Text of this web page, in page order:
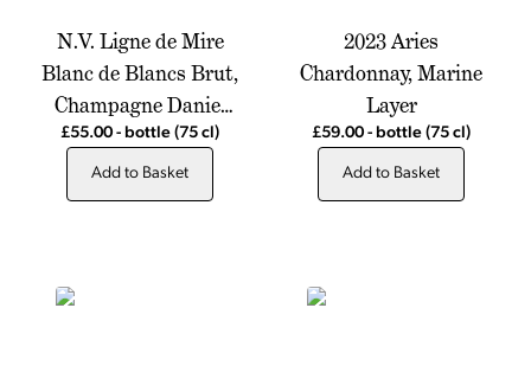
N.V. Ligne de Mire
Blanc de Blancs Brut,
Champagne Daniel
Moreau
£55.00 - bottle (75 cl)
Add to Basket
2023 Aries
Chardonnay, Marine
Layer
£59.00 - bottle (75 cl)
Add to Basket